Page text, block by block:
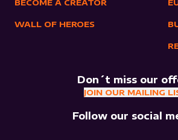
BECOME A CREATOR
WALL OF HEROES
Don´t miss our
JOIN OUR MAILING
Follow our social